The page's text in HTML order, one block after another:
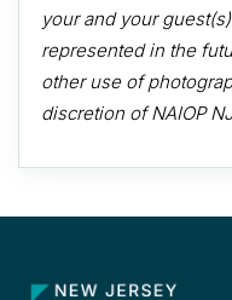
your and your
represented in the
other use of
discretion of NAIOP